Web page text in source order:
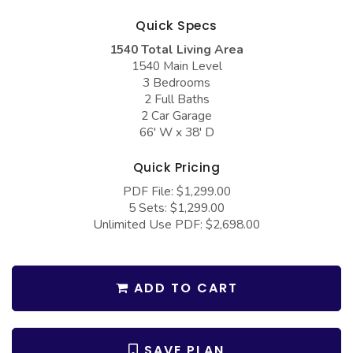
Craftsman Plans
Bungalow Plans
Traditional Plans
More Hot Styles
BEST SELLING PLANS
Garage Apartment Plans
Garages with Boat Storage
Garages with Dog Kennel
Garages with Loft
Garages with Office Space
Garages with Workshop
Quick Specs
1540 Total Living Area
1540 Main Level
3 Bedrooms
2 Full Baths
2 Car Garage
66' W x 38' D
Quick Pricing
PDF File: $1,299.00
5 Sets: $1,299.00
Unlimited Use PDF: $2,698.00
ADD TO CART